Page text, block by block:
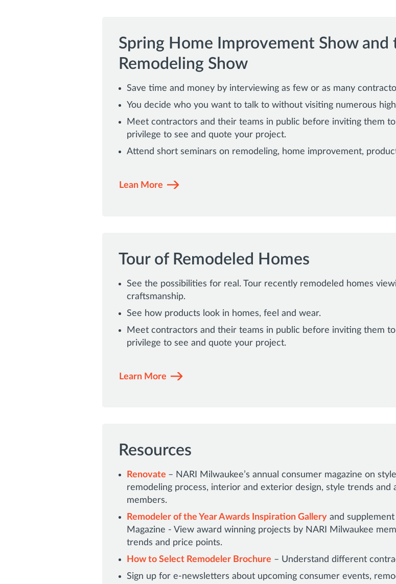
Spring Home Improvement Show and
Remodeling Show
Save time and money by interviewing as few or as many
You decide who you want to talk to without visiting numerous
Meet contractors and their teams in public before inviting them
privilege to see and quote your project.
Attend short seminars on remodeling, home improvement,
Lean More
Tour of Remodeled Homes
See the possibilities for real. Tour recently remodeled homes
craftsmanship.
See how products look in homes, feel and wear.
Meet contractors and their teams in public before inviting them
privilege to see and quote your project.
Learn More
Resources
Renovate – NARI Milwaukee’s annual consumer magazine on
remodeling process, interior and exterior design, style trends
members.
Remodeler of the Year Awards Inspiration Galleryand
Magazine - View award winning projects by NARI Milwaukee
trends and price points.
How to Select Remodeler Brochure – Understand different
Sign up for e-newsletters about upcoming consumer events,